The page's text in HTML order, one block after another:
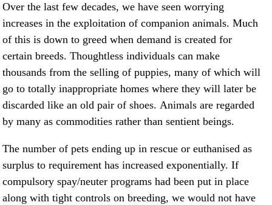
Over the last few decades, we have seen worrying
increases in the exploitation of companion animals. Much
of this is down to greed when demand is created for
certain breeds. Thoughtless individuals can make
thousands from the selling of puppies, many of which will
go to totally inappropriate homes where they will later be
discarded like an old pair of shoes. Animals are regarded
by many as commodities rather than sentient beings.
The number of pets ending up in rescue or euthanised as
surplus to requirement has increased exponentially. If
compulsory spay/neuter programs had been put in place
along with tight controls on breeding, we would not have